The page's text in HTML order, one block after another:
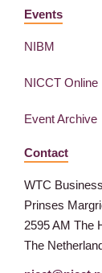
Events
NIBM
NICCT Online
Event Archive
Contact
WTC
Prinses
2595 AM The
The